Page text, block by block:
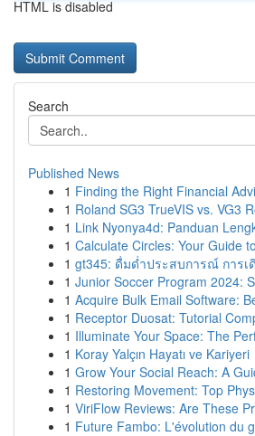
HTML is disabled
Search
Published News
1 Finding the Right Financial
1 Roland SG3 TrueVIS vs. VG3
1 Link Nyonya4d: Panduan
1 Calculate Circles: Your Guide
1 gt345: ดื่มด่ำประสบการณ์ การ
1 Junior Soccer Program 2024:
1 Acquire Bulk Email Software:
1 Receptor Duosat: Tutorial
1 Illuminate Your Space: The
1 Koray Yalçın Hayatı ve Kariyeri
1 Grow Your Social Reach: A
1 Restoring Movement: Top
1 ViriFlow Reviews: Are These
1 Future Fambo: L'évolution du